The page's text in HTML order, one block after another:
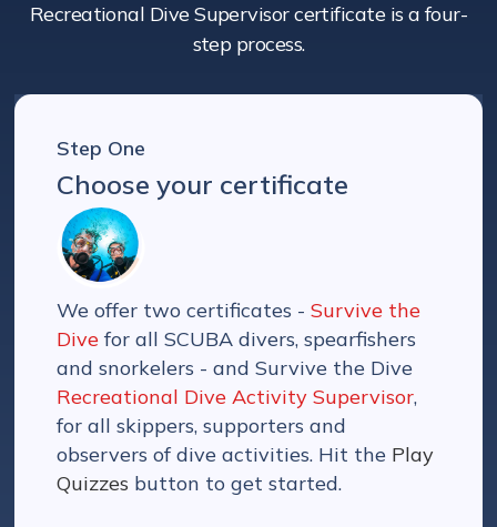
Recreational Dive Supervisor certificate is a four-
step process.
Step One
Choose your certificate
We offer two certificates -Survive the
Dive for all SCUBA divers, spearfishers
and snorkelers - and Survive the Dive
Recreational Dive Activity Supervisor,
for all skippers, supporters and
observers of dive activities. Hit the Play
Quizzes button to get started.